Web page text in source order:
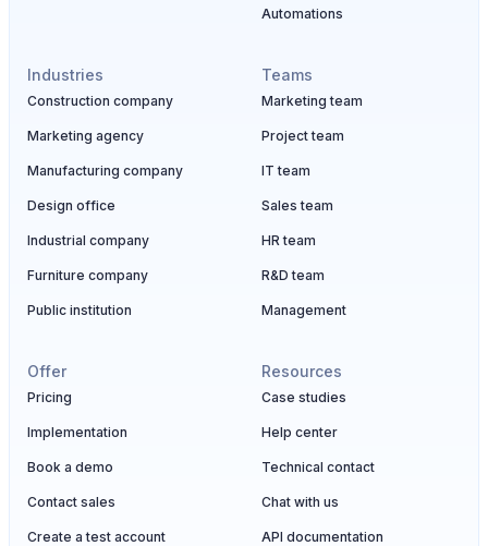
Automations
Industries
Construction company
Marketing agency
Manufacturing company
Design office
Industrial company
Furniture company
Public institution
Teams
Marketing team
Project team
IT team
Sales team
HR team
R&D team
Management
Offer
Pricing
Implementation
Book a demo
Contact sales
Create a test account
Resources
Case studies
Help center
Technical contact
Chat with us
API documentation